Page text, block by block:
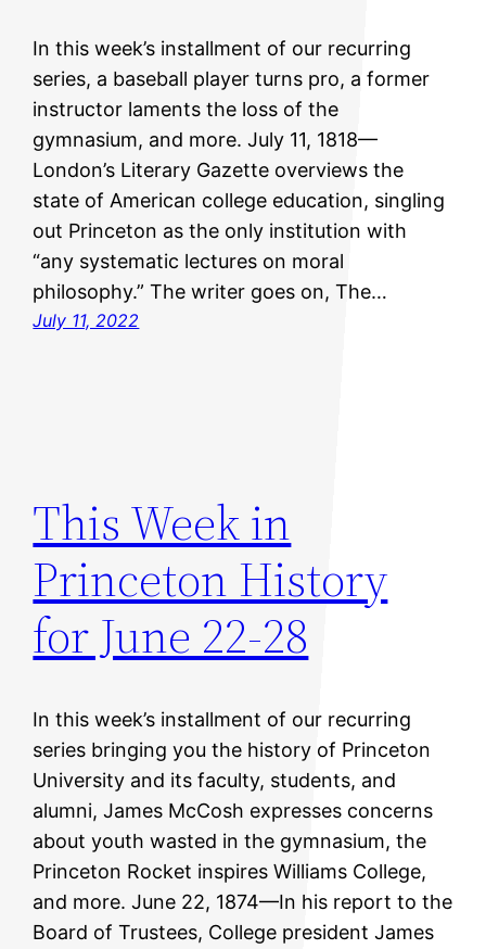
In this week’s installment of our recurring
series, a baseball player turns pro, a former
instructor laments the loss of the
gymnasium, and more. July 11, 1818—
London’s Literary Gazette overviews the
state of American college education, singling
out Princeton as the only institution with
“any systematic lectures on moral
philosophy.” The writer goes on, The…
July 11, 2022
This Week in
Princeton History
for June 22-28
In this week’s installment of our recurring
series bringing you the history of Princeton
University and its faculty, students, and
alumni, James McCosh expresses concerns
about youth wasted in the gymnasium, the
Princeton Rocket inspires Williams College,
and more. June 22, 1874—In his report to the
Board of Trustees, College president James